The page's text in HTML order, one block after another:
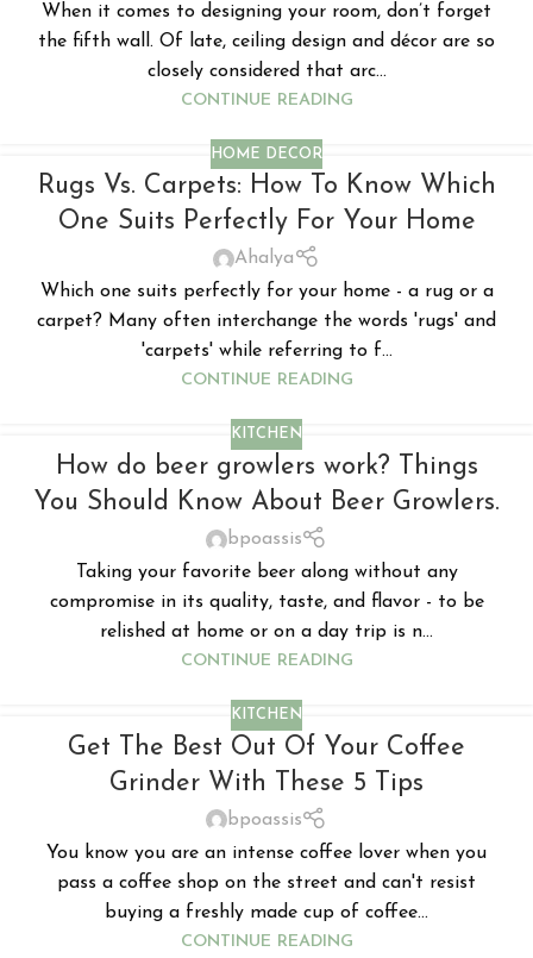
When it comes to designing your room, don’t forget
the fifth wall. Of late, ceiling design and décor are so
closely considered that arc...
CONTINUE READING
HOME DECOR
Rugs Vs. Carpets: How To Know Which
One Suits Perfectly For Your Home
Ahalya
Which one suits perfectly for your home - a rug or a
carpet? Many often interchange the words 'rugs' and
'carpets' while referring to f...
CONTINUE READING
KITCHEN
How do beer growlers work? Things
You Should Know About Beer Growlers.
bpoassis
Taking your favorite beer along without any
compromise in its quality, taste, and flavor - to be
relished at home or on a day trip is n...
CONTINUE READING
KITCHEN
Get The Best Out Of Your Coffee
Grinder With These 5 Tips
bpoassis
You know you are an intense coffee lover when you
pass a coffee shop on the street and can't resist
buying a freshly made cup of coffee...
CONTINUE READING